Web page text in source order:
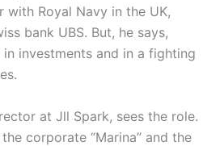
with Royal Navy in the UK,
bank UBS. But, he says,
investments and in a fighting
at Jll Spark, sees the role.
corporate “Marina” and the